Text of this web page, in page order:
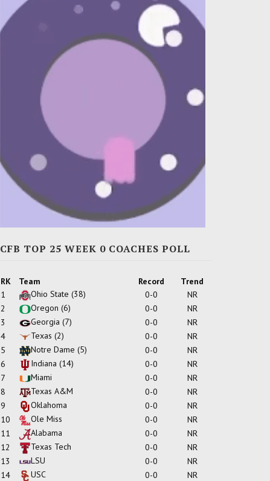
CFB TOP 25 WEEK 0 COACHES POLL
RK Team Record
Trend
1
Ohio State (38) 0-0
NR
2
Oregon (6) 0-0
NR
3
Georgia (7) 0-0
NR
4
Texas (2) 0-0
NR
5
Notre Dame (5) 0-0
NR
6
Indiana (14) 0-0
NR
7
Miami 0-0
NR
8
Texas A&M 0-0
NR
9
Oklahoma 0-0
NR
10
Ole Miss 0-0
NR
11
Alabama 0-0
NR
12
Texas Tech 0-0
NR
13
LSU 0-0
NR
14
USC 0-0
NR